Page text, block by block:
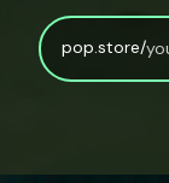
pop.store/